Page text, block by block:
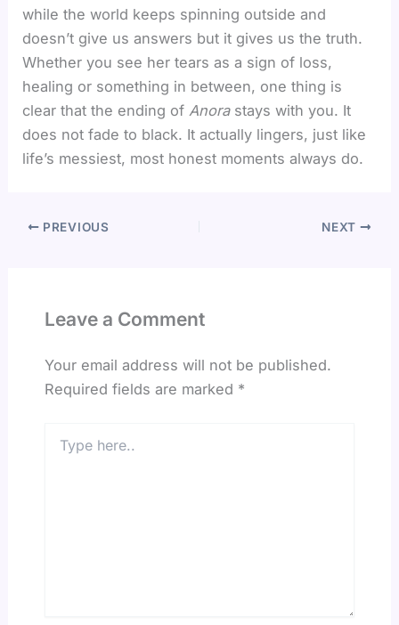
while the world keeps spinning outside and
doesn’t give us answers but it gives us the truth.
Whether you see her tears as a sign of loss,
healing or something in between, one thing is
clear that the ending of Anorastays with you. It
does not fade to black. It actually lingers, just like
life’s messiest, most honest moments always do.
PREVIOUS NEXT
Leave a Comment
Your email address will not be published.
Required fields are marked *
here..